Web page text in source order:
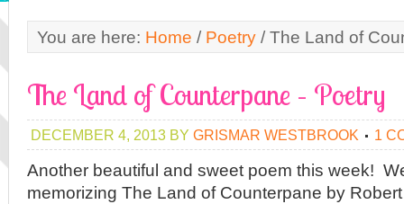
You are here: Home / Poetry / The Land of
The Land of Counterpane – Poetry
DECEMBER 4, 2013 BY GRISMAR WESTBROOK 1
Another beautiful and sweet poem this week!
memorizing The Land of Counterpane by